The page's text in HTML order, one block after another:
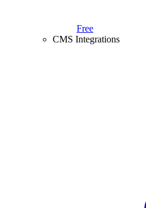
Free
CMS Integrations